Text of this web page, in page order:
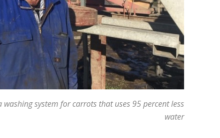
system for carrots that uses 95 percent less
water